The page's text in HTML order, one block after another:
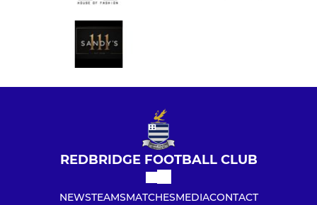
REDBRIDGE FOOTBALL CLUB
NEWSTEAMSMATCHESMEDIACONTACT